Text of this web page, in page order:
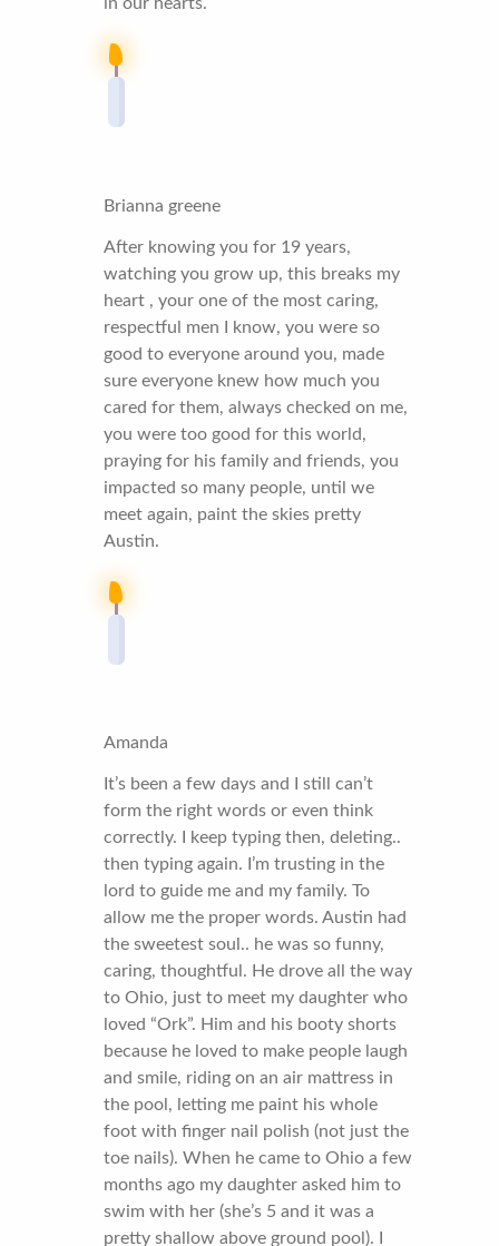
in our hearts.
Brianna greene
After knowing you for 19 years,
watching you grow up, this breaks my
heart , your one of the most caring,
respectful men I know, you were so
good to everyone around you, made
sure everyone knew how much you
cared for them, always checked on me,
you were too good for this world,
praying for his family and friends, you
impacted so many people, until we
meet again, paint the skies pretty
Austin.
Amanda
It’s been a few days and I still can’t
form the right words or even think
correctly. I keep typing then, deleting..
then typing again. I’m trusting in the
lord to guide me and my family. To
allow me the proper words. Austin had
the sweetest soul.. he was so funny,
caring, thoughtful. He drove all the way
to Ohio, just to meet my daughter who
loved “Ork”. Him and his booty shorts
because he loved to make people laugh
and smile, riding on an air mattress in
the pool, letting me paint his whole
foot with finger nail polish (not just the
toe nails). When he came to Ohio a few
months ago my daughter asked him to
swim with her (she’s 5 and it was a
pretty shallow above ground pool). I